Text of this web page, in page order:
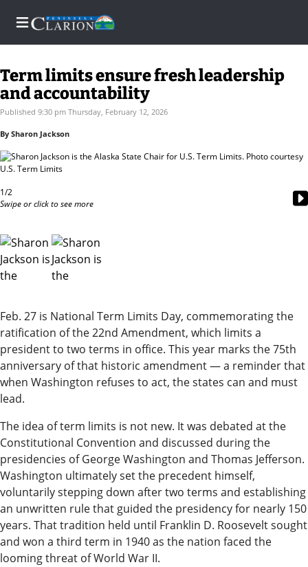
Home
Subscriber
Center
Center
Subscribe
FAQs
Our
Subscriber
Center
Vacation
Newsletters
News
State
Government
Fishing
Term limits ensure fresh leadership
and accountability
Published 9:30 pm Thursday, February 12, 2026
By Sharon Jackson
1/2
Swipe or click to see more
Feb. 27 is National Term Limits Day, commemorating the
ratification of the 22nd Amendment, which limits a
president to two terms in office. This year marks the 75th
anniversary of that historic amendment — a reminder that
when Washington refuses to act, the states can and must
lead.
The idea of term limits is not new. It was debated at the
Constitutional Convention and discussed during the
presidencies of George Washington and Thomas Jefferson.
Washington ultimately set the precedent himself,
voluntarily stepping down after two terms and establishing
an unwritten rule that guided the presidency for nearly 150
years. That tradition held until Franklin D. Roosevelt sought
and won a third term in 1940 as the nation faced the
looming threat of World War II.